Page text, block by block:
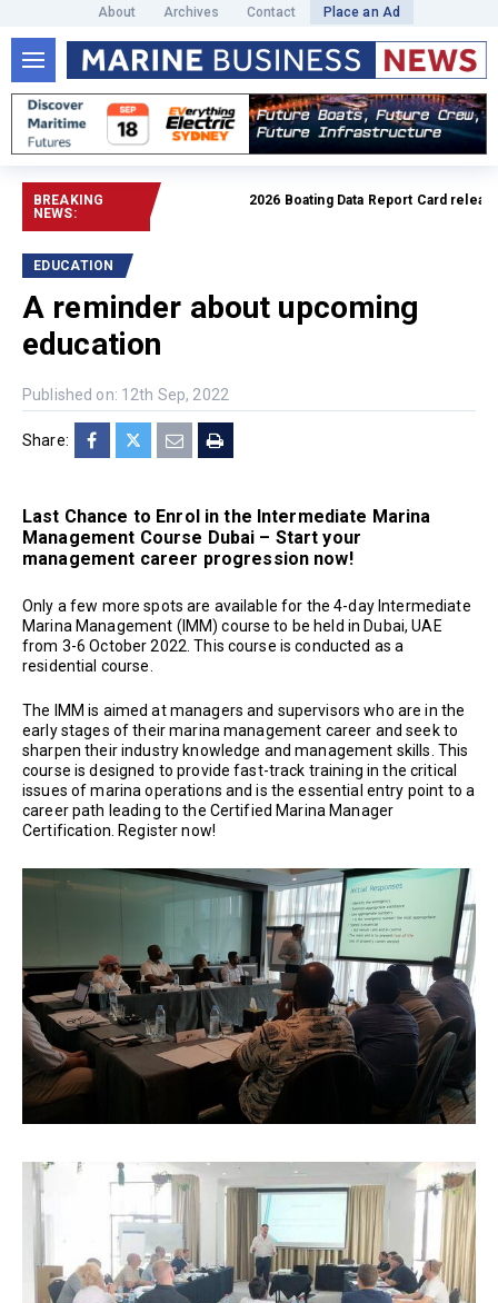
About Archives Contact Place an Ad
BREAKING
NEWS:
2026 Boating Data Report Card released
EDUCATION
A reminder about upcoming
education
Published on: 12th Sep, 2022
Share:
Last Chance to Enrol in the Intermediate Marina
Management Course Dubai – Start your
management career progression now!
Only a few more spots are available for the 4-day Intermediate
Marina Management (IMM) course to be held in Dubai, UAE
from 3-6 October 2022. This course is conducted as a
residential course.
The IMM is aimed at managers and supervisors who are in the
early stages of their marina management career and seek to
sharpen their industry knowledge and management skills. This
course is designed to provide fast-track training in the critical
issues of marina operations and is the essential entry point to a
career path leading to the Certified Marina Manager
Certification. Register now!